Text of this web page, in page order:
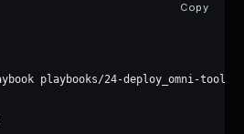
playbooks/24-deploy_omni-
Copy